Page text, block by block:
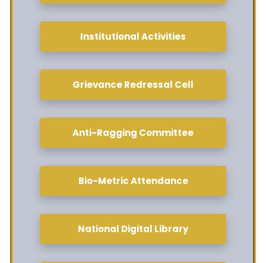
Institutional Activities
Grievance Redressal Cell
Anti-Ragging Committee
Bio-Metric Attendance
National Digital Library